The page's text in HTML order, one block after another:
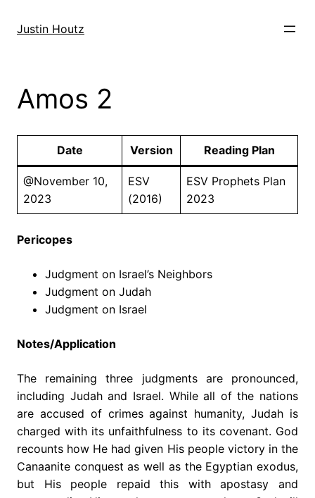
Justin Houtz
Amos 2
Date Version Reading Plan
@November 10,
2023
ESV
(2016)
ESV Prophets Plan
2023
Pericopes
Judgment on Israel’s Neighbors
Judgment on Judah
Judgment on Israel
Notes/Application
The remaining three judgments are pronounced,
including Judah and Israel. While all of the nations
are accused of crimes against humanity, Judah is
charged with its unfaithfulness to its covenant. God
recounts how He had given His people victory in the
Canaanite conquest as well as the Egyptian exodus,
but His people repaid this with apostasy and